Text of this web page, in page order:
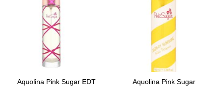
Aquolina Pink Sugar EDT
Aquolina Pink Sugar